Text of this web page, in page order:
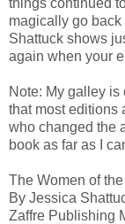
magically go back
Shattuck shows
again when your
Note: My galley is
that most editions
who changed the
book as far as I
The Women of
By Jessica
Zaffre Publishing